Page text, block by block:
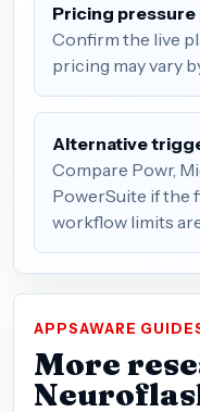
Pricing
Confirm the live
pricing may vary
Alternative
Compare Powr,
PowerSuite if the
workflow limits
APPSAWARE
More